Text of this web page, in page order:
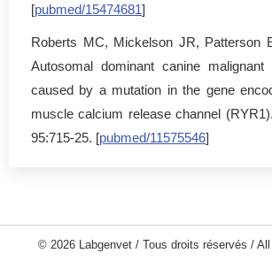
[pubmed/15474681]
Roberts MC, Mickelson JR, Patterson
Autosomal dominant canine malignant
caused by a mutation in the gene
muscle calcium release channel
95:715-25. [pubmed/11575546]
© 2026 Labgenvet / Tous droits réservés /